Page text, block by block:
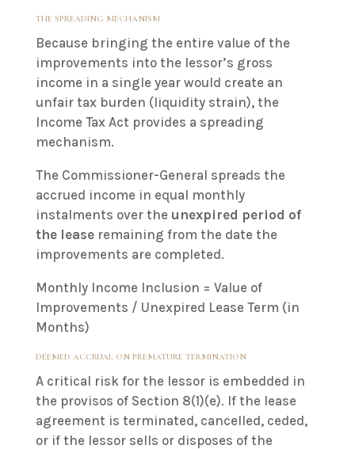
THE SPREADING MECHANISM
Because bringing the entire value of the
improvements into the lessor’s gross
income in a single year would create an
unfair tax burden (liquidity strain), the
Income Tax Act provides a spreading
mechanism.
The Commissioner-General spreads the
accrued income in equal monthly
instalments over the unexpired period of
the leaseremaining from the date the
improvements are completed.
Monthly Income Inclusion = Value of
Improvements / Unexpired Lease Term (in
Months)
DEEMED ACCRUAL ON PREMATURE TERMINATION
A critical risk for the lessor is embedded in
the provisos of Section 8(1)(e). If the lease
agreement is terminated, cancelled, ceded,
or if the lessor sells or disposes of the